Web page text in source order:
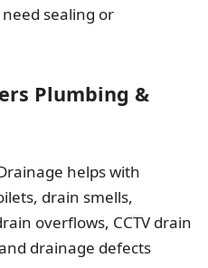
sealing or
Plumbing &
helps with
drain smells,
overflows, CCTV drain
drainage defects